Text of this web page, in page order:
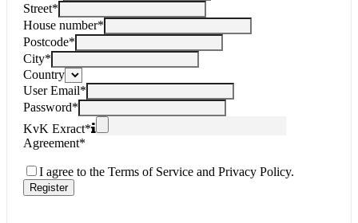
Street*
House number*
Postcode*
City*
Country
User Email*
Password*
KvK Exract*
Agreement*
I agree to the Terms of Service and Privacy Policy.
Register